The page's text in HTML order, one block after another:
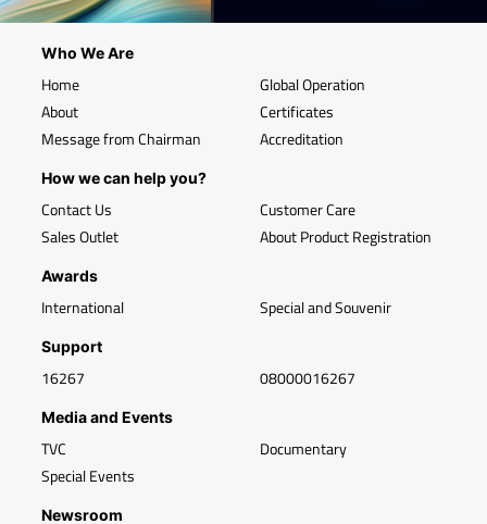
Who We Are
Home
About
Message from Chairman
Global Operation
Certificates
Accreditation
How we can help you?
Contact Us
Sales Outlet
Customer Care
About Product Registration
Awards
International Special and Souvenir
Support
16267 08000016267
Media and Events
TVC
Special Events
Documentary
Newsroom